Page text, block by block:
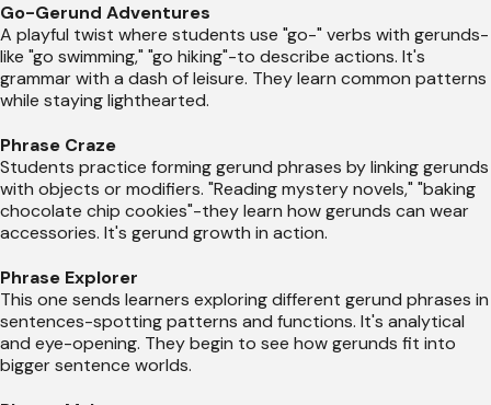
Go-Gerund Adventures
A playful twist where students use "go-" verbs with gerunds-
like "go swimming," "go hiking"-to describe actions. It's
grammar with a dash of leisure. They learn common patterns
while staying lighthearted.
Phrase Craze
Students practice forming gerund phrases by linking gerunds
with objects or modifiers. "Reading mystery novels," "baking
chocolate chip cookies"-they learn how gerunds can wear
accessories. It's gerund growth in action.
Phrase Explorer
This one sends learners exploring different gerund phrases in
sentences-spotting patterns and functions. It's analytical
and eye-opening. They begin to see how gerunds fit into
bigger sentence worlds.